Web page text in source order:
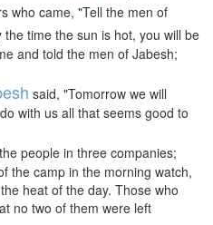
who came, "Tell the men of
the time the sun is hot, you will be
and told the men of Jabesh;
said, "Tomorrow we will
with us all that seems good to
people in three companies;
the camp in the morning watch,
heat of the day. Those who
no two of them were left